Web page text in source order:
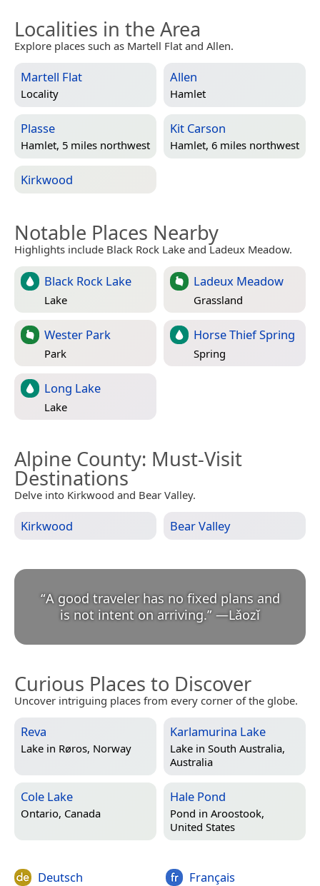
Localities in the Area
Explore places such as Martell Flat and Allen.
Martell Flat
Locality
Allen
Hamlet
Plasse
Hamlet, 5 miles northwest
Kit Carson
Hamlet, 6 miles northwest
Kirkwood
Notable Places Nearby
Highlights include Black Rock Lake and Ladeux Meadow.
Black Rock Lake
Lake
Ladeux Meadow
Grassland
Wester Park
Park
Horse Thief Spring
Spring
Long Lake
Lake
Alpine County: Must-Visit
Destinations
Delve into Kirkwood and Bear Valley.
Kirkwood Bear Valley
“A good traveler has no fixed plans and
is not intent on arriving.” —Lǎozǐ
Curious Places to Discover
Uncover intriguing places from every corner of the globe.
Reva
Lake in Røros, Norway
Karlamurina Lake
Lake in South Australia,
Australia
Cole Lake
Ontario, Canada
Hale Pond
Pond in Aroostook,
United States
Deutsch Français